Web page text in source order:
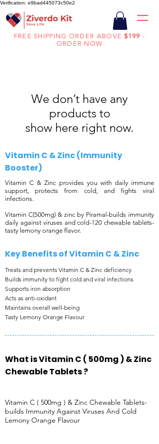
Verification: e9bad445073c50e2
We don’t have any
products to
show here right now.
FREE SHIPPING ORDER ABOVE $199 -
ORDER NOW
​Vitamin C & Zinc (Immunity
Booster)
Vitamin C & Zinc provides you with daily immune
support, protects from cold, and fights viral
infections.
Vitamin C(500mg) & zinc by Piramal-builds immunity
daily against viruses and cold-120 chewable tablets-
tasty lemony orange flavor.
Key Benefits of ​Vitamin C & Zinc
Treats and prevents Vitamin C & Zinc deficiency
Builds immunity to fight cold and viral infections
Supports iron absorption
Acts as anti-oxidant
Maintains overall well-being
Tasty Lemony Orange Flavour
What is Vitamin C ( 500mg ) & Zinc
Chewable Tablets ?
Vitamin C ( 500mg ) & Zinc Chewable Tablets-
builds Immunity Against Viruses And Cold
Lemony Orange Flavour